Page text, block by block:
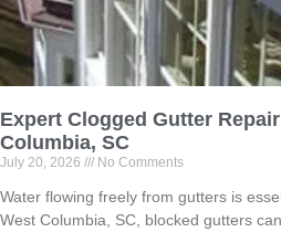
Expert Clogged Gutter
Columbia, SC
July 20, 2026 No Comments
Water flowing freely from gutters is
West Columbia, SC, blocked gutters